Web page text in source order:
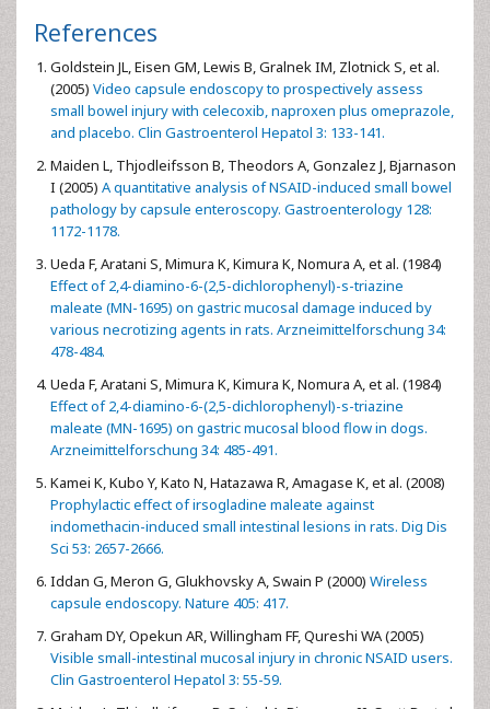
References
Goldstein JL, Eisen GM, Lewis B, Gralnek IM, Zlotnick S, et al.
(2005) Video capsule endoscopy to prospectively assess
small bowel injury with celecoxib, naproxen plus omeprazole,
and placebo. Clin Gastroenterol Hepatol 3: 133-141.
Maiden L, Thjodleifsson B, Theodors A, Gonzalez J, Bjarnason
I (2005) A quantitative analysis of NSAID-induced small bowel
pathology by capsule enteroscopy. Gastroenterology 128:
1172-1178.
Ueda F, Aratani S, Mimura K, Kimura K, Nomura A, et al. (1984)
Effect of 2,4-diamino-6-(2,5-dichlorophenyl)-s-triazine
maleate (MN-1695) on gastric mucosal damage induced by
various necrotizing agents in rats. Arzneimittelforschung 34:
478-484.
Ueda F, Aratani S, Mimura K, Kimura K, Nomura A, et al. (1984)
Effect of 2,4-diamino-6-(2,5-dichlorophenyl)-s-triazine
maleate (MN-1695) on gastric mucosal blood flow in dogs.
Arzneimittelforschung 34: 485-491.
Kamei K, Kubo Y, Kato N, Hatazawa R, Amagase K, et al. (2008)
Prophylactic effect of irsogladine maleate against
indomethacin-induced small intestinal lesions in rats. Dig Dis
Sci 53: 2657-2666.
Iddan G, Meron G, Glukhovsky A, Swain P (2000) Wireless
capsule endoscopy. Nature 405: 417.
Graham DY, Opekun AR, Willingham FF, Qureshi WA (2005)
Visible small-intestinal mucosal injury in chronic NSAID users.
Clin Gastroenterol Hepatol 3: 55-59.